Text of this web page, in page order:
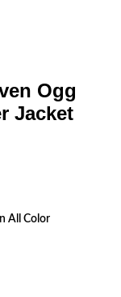
Ogg
Jacket
All Color